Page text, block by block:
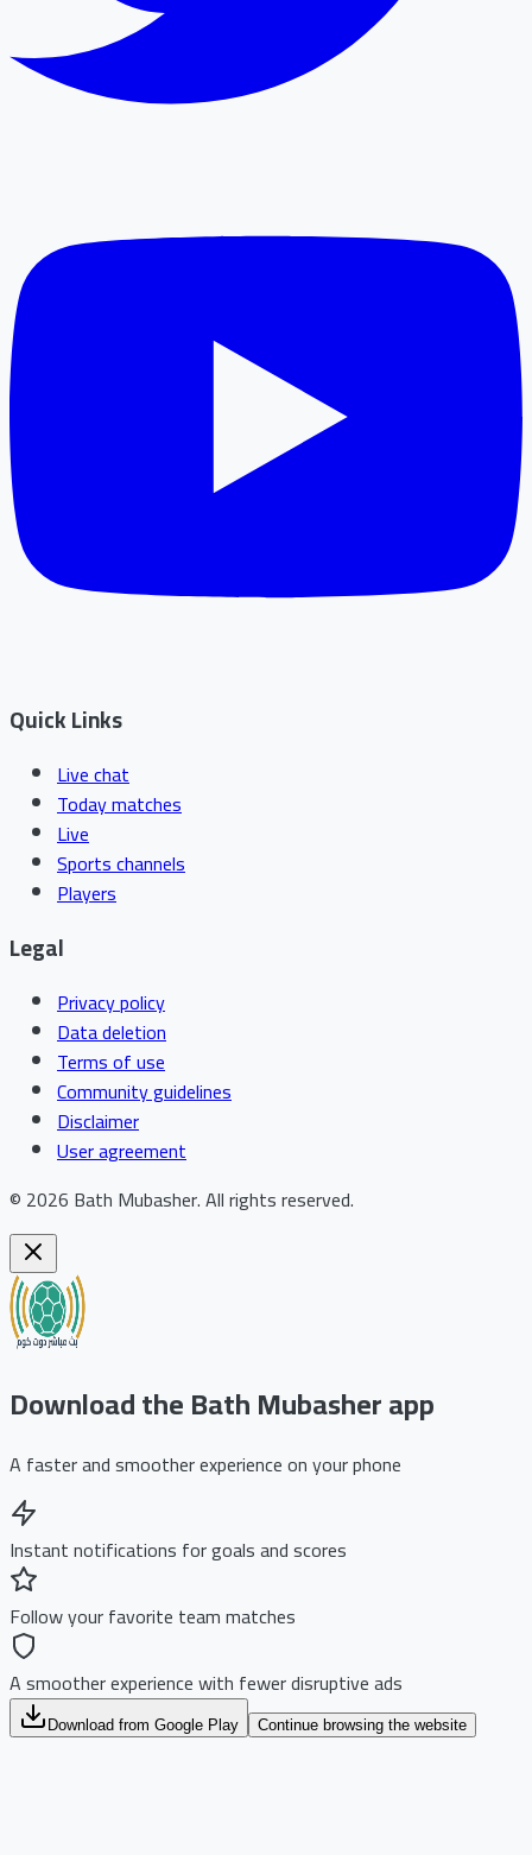
Quick Links
Live chat
Today matches
Live
Sports channels
Players
Legal
Privacy policy
Data deletion
Terms of use
Community guidelines
Disclaimer
User agreement
© 2026 Bath Mubasher.All rights reserved.
Download the Bath Mubasher app
A faster and smoother experience on your phone
Instant notifications for goals and scores
Follow your favorite team matches
A smoother experience with fewer disruptive ads
Download from Google Play Continue browsing the website